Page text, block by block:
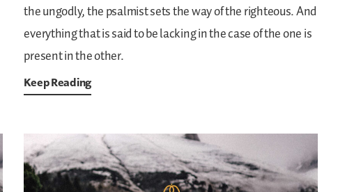
the ungodly, the psalmist sets the way of the righteous. And
everything that is said to be lacking in the case of the one is
present in the other.
Keep Reading